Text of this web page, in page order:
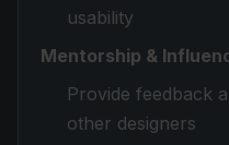
usability
Mentorship &
Provide feedback
other designers